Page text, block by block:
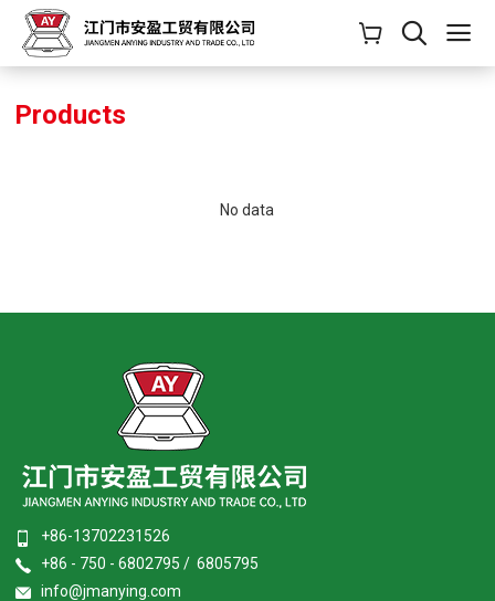
Products
No data
+86-13702231526
+86 - 750 - 6802795 / 6805795
info@jmanying.com